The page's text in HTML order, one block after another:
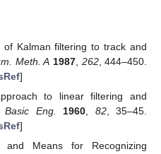
of Kalman filtering to track and
Meth. A 1987, 262, 444–450.
]
to linear filtering and
Basic Eng. 1960 82, 35–45.
]
and Means for Recognizing